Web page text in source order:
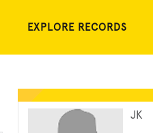
EXPLORE RECORDS
JK